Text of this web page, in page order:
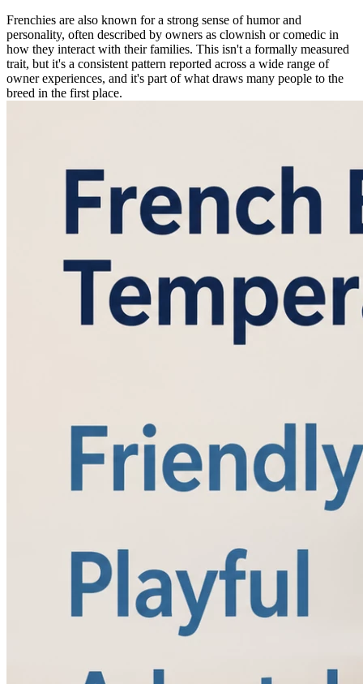
Frenchies are also known for a strong sense of humor and
personality, often described by owners as clownish or comedic in
how they interact with their families. This isn't a formally measured
trait, but it's a consistent pattern reported across a wide range of
owner experiences, and it's part of what draws many people to the
breed in the first place.